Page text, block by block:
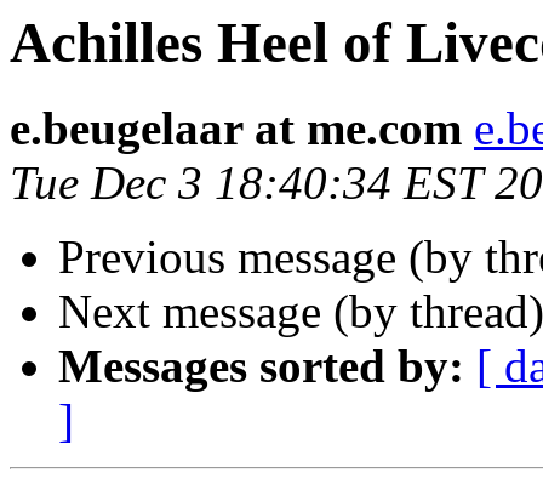
Achilles Heel of
e.beugelaar at me.com
Tue Dec 3 18:40:34 EST
Previous message (by
Next message (by
Messages sorted by: [
]